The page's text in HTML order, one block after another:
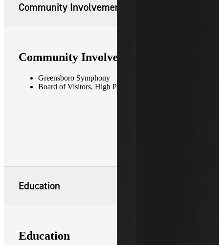
Community Involvement
Community Involvement
Greensboro Symphony
Board of Visitors, High Point University
Education
Education